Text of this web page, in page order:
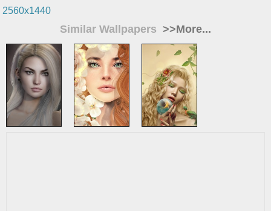
2560x1440
Similar Wallpapers >>More...